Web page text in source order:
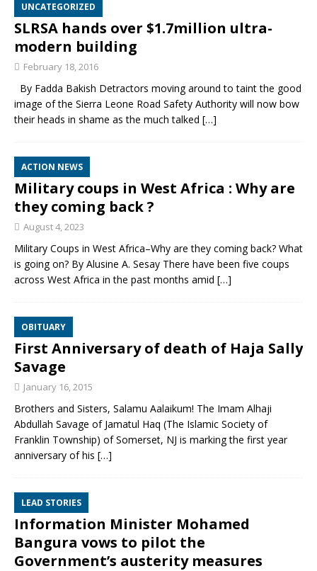
UNCATEGORIZED
SLRSA hands over $1.7million ultra-
modern building
February 18, 2016
By Fadda Bakish Detractors moving around to taint the good
image of the Sierra Leone Road Safety Authority will now bow
their heads in shame as the much talked […]
ACTION NEWS
Military coups in West Africa : Why are
they coming back ?
August 4, 2023
Military Coups in West Africa–Why are they coming back? What
is going on? By Alusine A. Sesay There have been five coups
across West Africa in the past months amid […]
OBITUARY
First Anniversary of death of Haja Sally
Savage
January 16, 2015
Brothers and Sisters, Salamu Aalaikum! The Imam Alhaji
Abdullah Savage of Jamatul Haq (The Islamic Society of
Franklin Township) of Somerset, NJ is marking the first year
anniversary of his […]
LEAD STORIES
Information Minister Mohamed
Bangura vows to pilot the
Government’s austerity measures